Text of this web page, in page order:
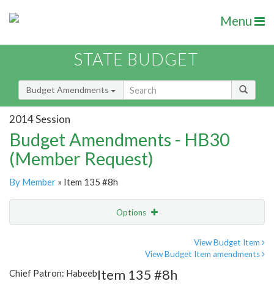
Menu
STATE BUDGET
Budget Amendments
2014 Session
Budget Amendments - HB30
(Member Request)
By Member » Item 135 #8h
Options
View Budget Item
View Budget Item amendments
Chief Patron: HabeebItem 135 #8h